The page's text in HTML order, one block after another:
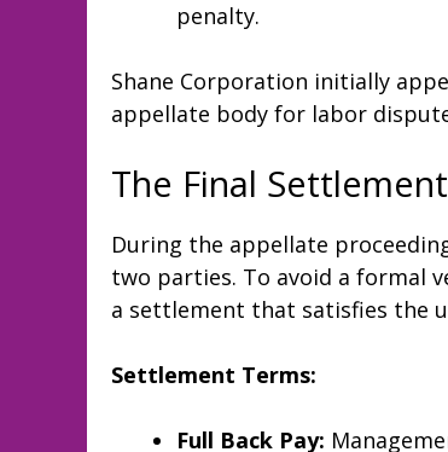
penalty.
Shane Corporation initially
appellate body for labor
The Final Settlement
During the appellate
two parties. To avoid a formal
a settlement that satisfies the
Settlement Terms:
Full Back Pay: